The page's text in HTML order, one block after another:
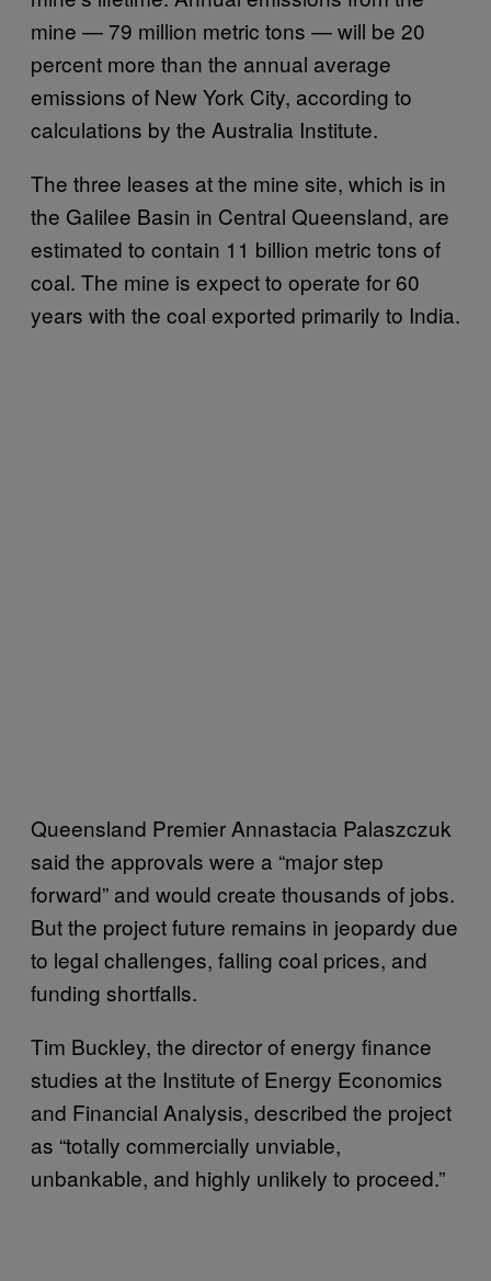
mine — 79 million metric tons — will be 20
percent more than the annual average
emissions of New York City, according to
calculations by the Australia Institute.
The three leases at the mine site, which is in
the Galilee Basin in Central Queensland, are
estimated to contain 11 billion metric tons of
coal. The mine is expect to operate for 60
years with the coal exported primarily to India.
Queensland Premier Annastacia Palaszczuk
said the approvals were a “major step
forward” and would create thousands of jobs.
But the project future remains in jeopardy due
to legal challenges, falling coal prices, and
funding shortfalls.
Tim Buckley, the director of energy finance
studies at the Institute of Energy Economics
and Financial Analysis, described the project
as “totally commercially unviable,
unbankable, and highly unlikely to proceed.”